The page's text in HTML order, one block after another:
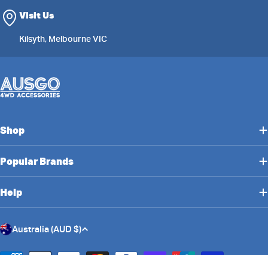
Visit Us
Kilsyth, Melbourne VIC
Shop
Popular Brands
Help
C
Australia (AUD $)